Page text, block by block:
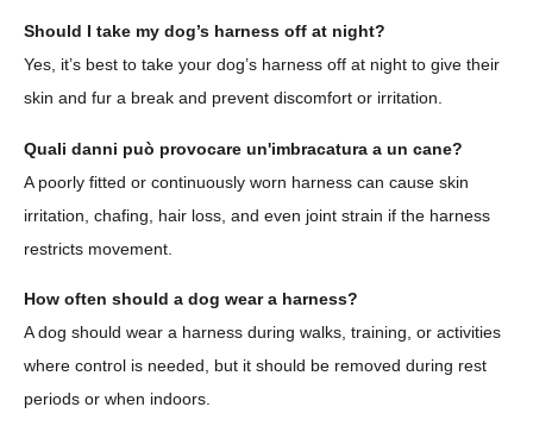
Should I take my dog’s harness off at night?
Yes, it’s best to take your dog’s harness off at night to give their
skin and fur a break and prevent discomfort or irritation.
Quali danni può provocare un'imbracatura a un cane?
A poorly fitted or continuously worn harness can cause skin
irritation, chafing, hair loss, and even joint strain if the harness
restricts movement.
How often should a dog wear a harness?
A dog should wear a harness during walks, training, or activities
where control is needed, but it should be removed during rest
periods or when indoors.